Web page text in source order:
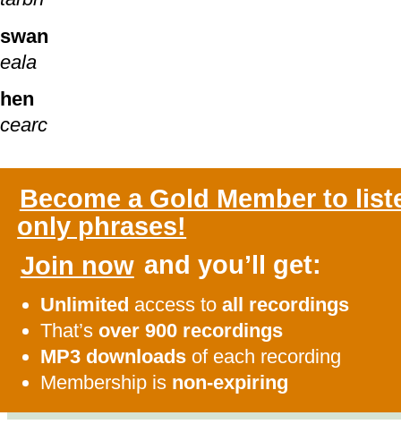
swan
eala
hen
cearc
Become a Gold Member to
only phrases!
Join now and you’ll get:
Unlimited access to all recordings
That’s over 900 recordings
MP3 downloadsof each recording
Membership is non-expiring